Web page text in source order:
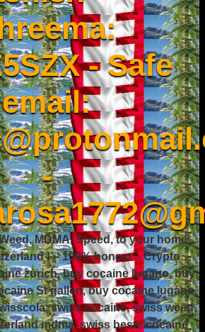
- Safe
email:
-
MDMA, Speed, to your home
! – 100% honest – Crypto
zurich, buy cocaine lugano, buy
St gallen, buy cocaine lugano,
swiss cocaine, swiss weed,
mdma, swiss beste cocaine